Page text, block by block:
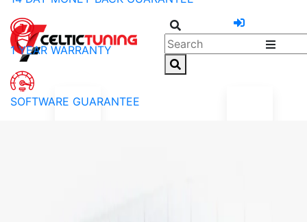
1 YEAR WARRANTY
SOFTWARE GUARANTEE